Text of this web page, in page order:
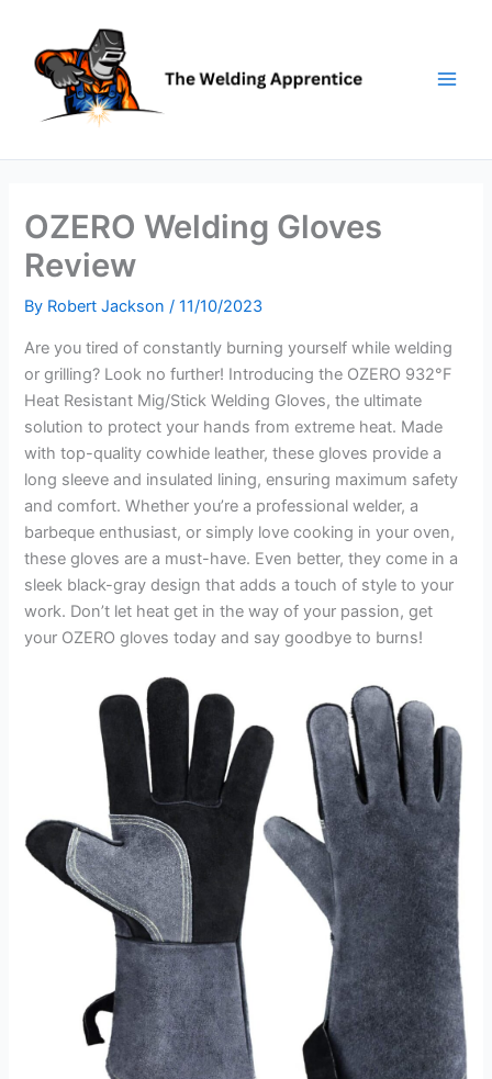
content
OZERO Welding Gloves
Review
By Robert Jackson/11/10/2023
Are you tired of constantly burning yourself while welding
or grilling? Look no further! Introducing the OZERO 932°F
Heat Resistant Mig/Stick Welding Gloves, the ultimate
solution to protect your hands from extreme heat. Made
with top-quality cowhide leather, these gloves provide a
long sleeve and insulated lining, ensuring maximum safety
and comfort. Whether you’re a professional welder, a
barbeque enthusiast, or simply love cooking in your oven,
these gloves are a must-have. Even better, they come in a
sleek black-gray design that adds a touch of style to your
work. Don’t let heat get in the way of your passion, get
your OZERO gloves today and say goodbye to burns!